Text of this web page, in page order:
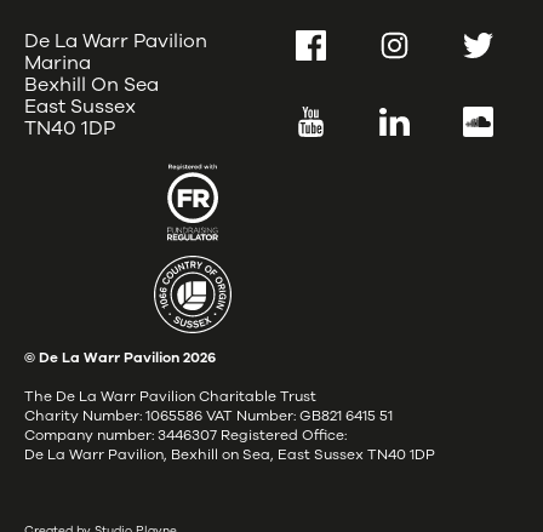
De La Warr Pavilion
Marina
Bexhill On Sea
East Sussex
TN40 1DP
FacebookInstagramTwitter
YouTube LinkedIn
© De La Warr Pavilion2026
The De La Warr Pavilion Charitable Trust
Charity Number: 1065586 VAT Number: GB821 6415 51
Company number: 3446307 Registered Office:
De La Warr Pavilion, Bexhill on Sea, East Sussex TN40 1DP